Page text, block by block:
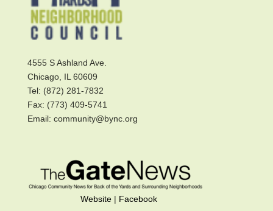
4555 S Ashland Ave.
Chicago, IL 60609
Tel: (872) 281-7832
Fax: (773) 409-5741
Email: community@bync.org
Website| Facebook